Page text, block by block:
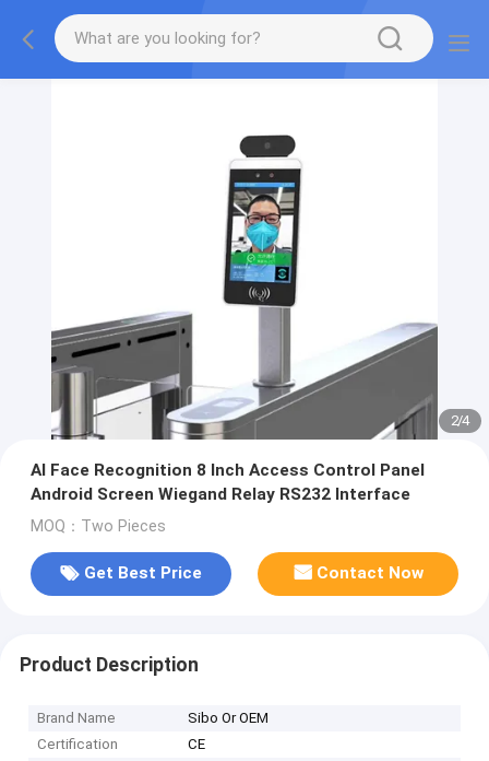
2/4
AI Face Recognition 8 Inch Access Control Panel
Android Screen Wiegand Relay RS232 Interface
MOQ：Two Pieces
Get Best Price Contact Now
Product Description
Brand Name
Sibo Or OEM
Certification
CE